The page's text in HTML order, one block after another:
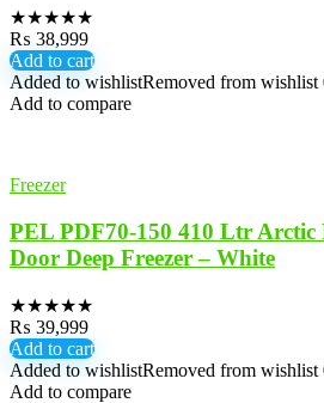
★★★★★
₨ 38,999
Add to cart
Added to wishlistRemoved from wishlist
Add to compare
Freezer
PEL PDF70-150 410 Ltr Arctic
Door Deep Freezer – White
★★★★★
₨ 39,999
Add to cart
Added to wishlistRemoved from wishlist
Add to compare